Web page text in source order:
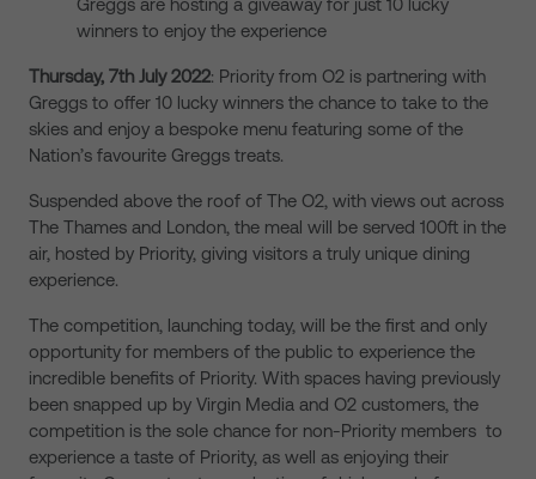
Greggs are hosting a giveaway for just 10 lucky
winners to enjoy the experience
Thursday, 7th July 2022: Priority from O2 is partnering with
Greggs to offer 10 lucky winners the chance to take to the
skies and enjoy a bespoke menu featuring some of the
Nation’s favourite Greggs treats.
Suspended above the roof of The O2, with views out across
The Thames and London, the meal will be served 100ft in the
air, hosted by Priority, giving visitors a truly unique dining
experience.
The competition, launching today, will be the first and only
opportunity for members of the public to experience the
incredible benefits of Priority. With spaces having previously
been snapped up by Virgin Media and O2 customers, the
competition is the sole chance for non-Priority members to
experience a taste of Priority, as well as enjoying their